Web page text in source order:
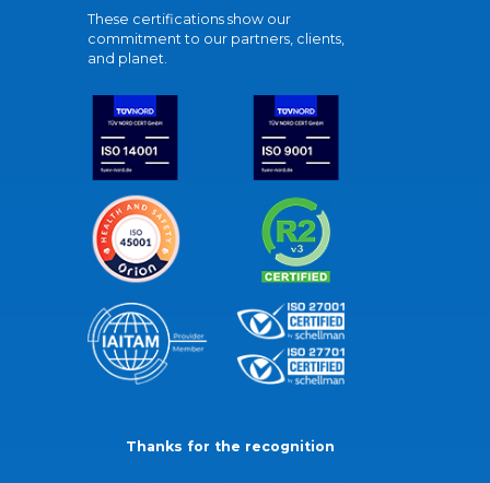
These certifications show our
commitment to our partners, clients,
and planet.
Thanks for the recognition